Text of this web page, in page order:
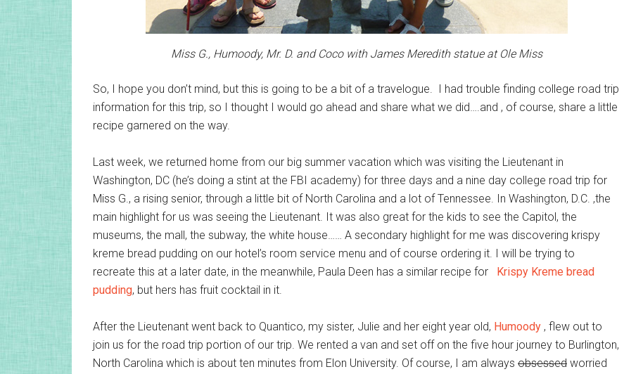
Miss G., Humoody, Mr. D. and Coco with James Meredith statue at Ole Miss
So, I hope you don’t mind, but this is going to be a bit of a travelogue. I had trouble finding college road trip
information for this trip, so I thought I would go ahead and share what we did….and , of course, share a little
recipe garnered on the way.
Last week, we returned home from our big summer vacation which was visiting the Lieutenant in
Washington, DC (he’s doing a stint at the FBI academy) for three days and a nine day college road trip for
Miss G., a rising senior, through a little bit of North Carolina and a lot of Tennessee. In Washington, D.C. ,the
main highlight for us was seeing the Lieutenant. It was also great for the kids to see the Capitol, the
museums, the mall, the subway, the white house…… A secondary highlight for me was discovering krispy
kreme bread pudding on our hotel’s room service menu and of course ordering it. I will be trying to
recreate this at a later date, in the meanwhile, Paula Deen has a similar recipe for Krispy Kreme bread
pudding, but hers has fruit cocktail in it.
After the Lieutenant went back to Quantico, my sister, Julie and her eight year old, Humoody , flew out to
join us for the road trip portion of our trip. We rented a van and set off on the five hour journey to Burlington,
North Carolina which is about ten minutes from Elon University. Of course, I am always obsessed worried